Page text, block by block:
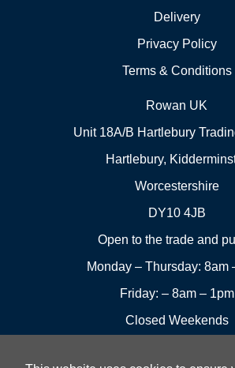
Delivery
Privacy Policy
Terms & Conditions
Rowan UK
Unit 18A/B Hartlebury
Hartlebury,
Worcestershire
DY10 4JB
Open to the trade and
Monday – Thursday: 8am
Friday: – 8am – 1pm
Closed Weekends